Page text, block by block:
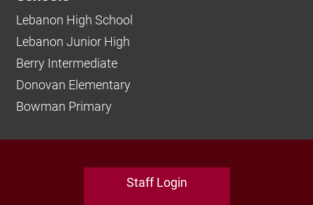
Lebanon High School
Lebanon Junior High
Berry Intermediate
Donovan Elementary
Bowman Primary
Staff Login